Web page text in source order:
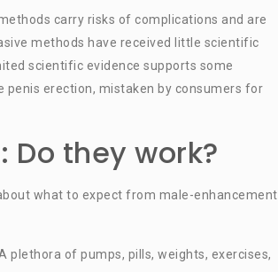
carry risks of complications and are
methods have received little scientific
scientific evidence supports some
penis erection, mistaken by consumers for
they work?
what to expect from male-enhancement
plethora of pumps, pills, weights, exercises,